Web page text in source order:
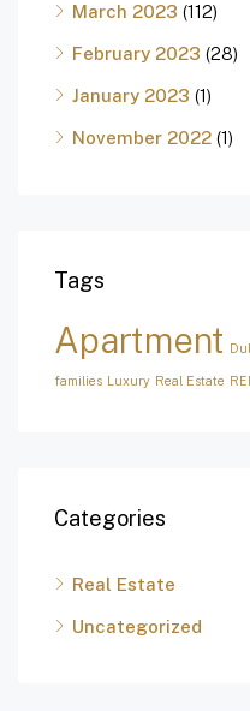
March 2023 (112)
February 2023 (28)
January 2023 (1)
November 2022 (1)
Tags
Apartment
families Luxury Real Estate
Categories
Real Estate
Uncategorized